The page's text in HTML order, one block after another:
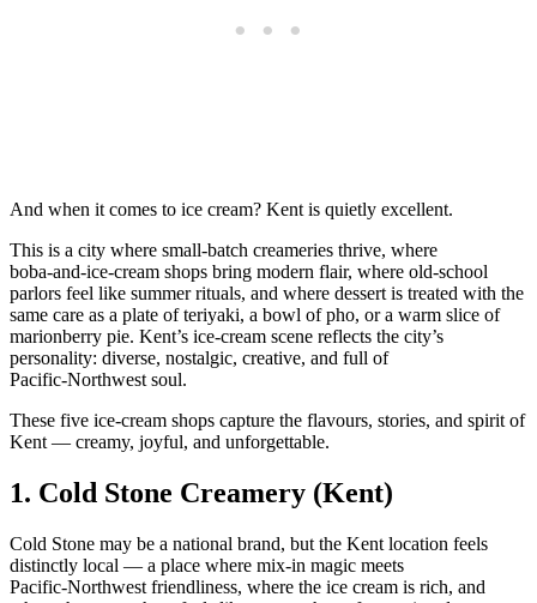
And when it comes to ice cream? Kent is quietly excellent.
This is a city where small‑batch creameries thrive, where
boba‑and‑ice‑cream shops bring modern flair, where old‑school
parlors feel like summer rituals, and where dessert is treated with the
same care as a plate of teriyaki, a bowl of pho, or a warm slice of
marionberry pie. Kent’s ice‑cream scene reflects the city’s
personality: diverse, nostalgic, creative, and full of
Pacific‑Northwest soul.
These five ice‑cream shops capture the flavours, stories, and spirit of
Kent — creamy, joyful, and unforgettable.
1. Cold Stone Creamery (Kent)
Cold Stone may be a national brand, but the Kent location feels
distinctly local — a place where mix‑in magic meets
Pacific‑Northwest friendliness, where the ice cream is rich, and